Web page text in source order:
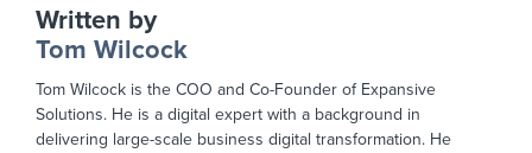
Written by
Tom Wilcock
Tom Wilcock is the COO and Co-Founder of Expansive
Solutions. He is a digital expert with a background in
delivering large-scale business digital transformation. He